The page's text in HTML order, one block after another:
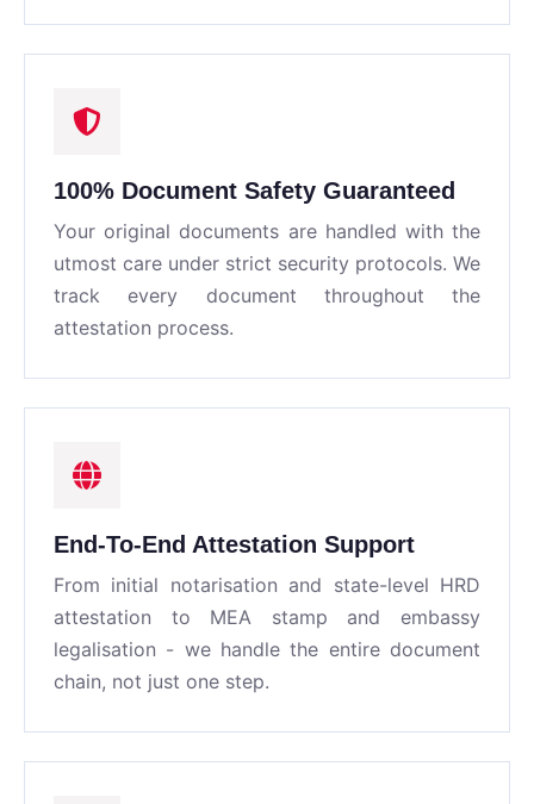
100% Document Safety Guaranteed
Your original documents are handled with the
utmost care under strict security protocols. We
track every document throughout the
attestation process.
End-To-End Attestation Support
From initial notarisation and state-level HRD
attestation to MEA stamp and embassy
legalisation - we handle the entire document
chain, not just one step.